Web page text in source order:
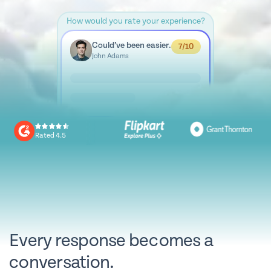
How would you rate your experience?
Could’ve been easier.
John Adams
7/10
Rated 4.5
Every response becomes a
conversation.